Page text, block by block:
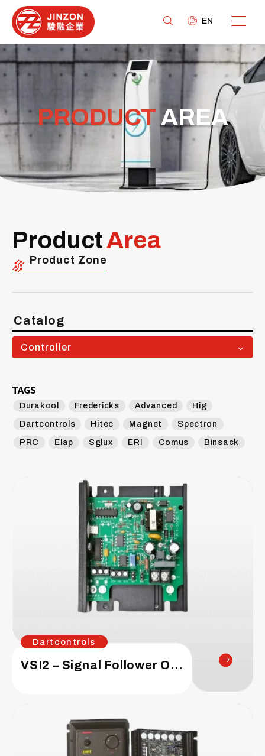
EN
PRODUCTAREA
ProductArea
Product Zone
Catalog
Controller
TAGS
Durakool Fredericks Advanced Hig
Dartcontrols Hitec Magnet Spectron
PRC Elap Sglux ERI Comus Binsack
Dartcontrols
VSI2 – Signal Follower Option